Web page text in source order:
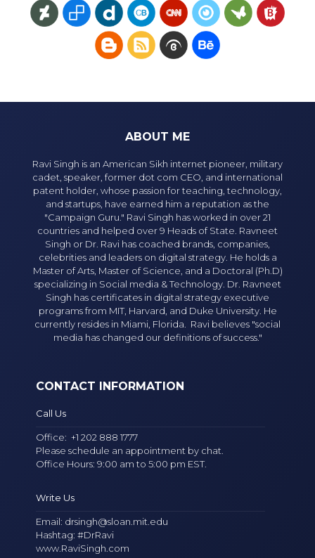
ABOUT ME
Ravi Singh is an American Sikh internet pioneer, military
cadet, speaker, former dot com CEO, and international
patent holder, whose passion for teaching, technology,
and startups, have earned him a reputation as the
"Campaign Guru." Ravi Singh has worked in over 21
countries and helped over 9 Heads of State. Ravneet
Singh or Dr. Ravi has coached brands, companies,
celebrities and leaders on digital strategy. He holds a
Master of Arts, Master of Science, and a Doctoral (Ph.D)
specializing in Social media & Technology. Dr. Ravneet
Singh has certificates in digital strategy executive
programs from MIT, Harvard, and Duke University. He
currently resides in Miami, Florida. Ravi believes "social
media has changed our definitions of success."
CONTACT INFORMATION
Call Us
Office:+1 202 888 1777
Please schedule an appointment by chat.
Office Hours: 9:00 am to 5:00 pm EST.
Write Us
Email: drsingh@sloan.mit.edu
Hashtag: #DrRavi
www.RaviSingh.com